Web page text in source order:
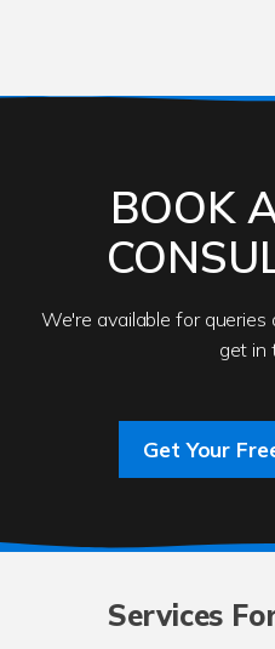
BOOK
We're available for
get in
Get Your
Services